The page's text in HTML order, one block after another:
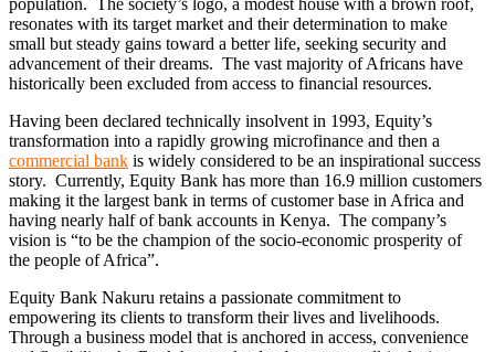
resonates with its target market and their determination to make
small but steady gains toward a better life, seeking security and
advancement of their dreams. The vast majority of Africans have
historically been excluded from access to financial resources.
Having been declared technically insolvent in 1993, Equity’s
transformation into a rapidly growing microfinance and then a
commercial bank is widely considered to be an inspirational success
story. Currently, Equity Bank has more than 16.9 million customers
making it the largest bank in terms of customer base in Africa and
having nearly half of bank accounts in Kenya. The company’s
vision is “to be the champion of the socio-economic prosperity of
the people of Africa”.
Equity Bank Nakuru retains a passionate commitment to
empowering its clients to transform their lives and livelihoods.
Through a business model that is anchored in access, convenience